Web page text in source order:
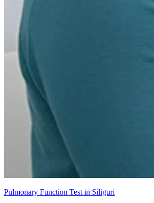
Pulmonary Function Test in Siliguri